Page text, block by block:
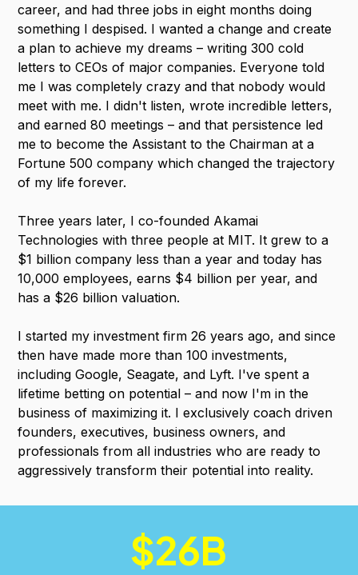
career, and had three jobs in eight months doing
something I despised. I wanted a change and create
a plan to achieve my dreams – writing 300 cold
letters to CEOs of major companies. Everyone told
me I was completely crazy and that nobody would
meet with me. I didn't listen, wrote incredible letters,
and earned 80 meetings – and that persistence led
me to become the Assistant to the Chairman at a
Fortune 500 company which changed the trajectory
of my life forever.
Three years later, I co-founded Akamai
Technologies with three people at MIT. It grew to a
$1 billion company less than a year and today has
10,000 employees, earns $4 billion per year, and
has a $26 billion valuation.
I started my investment firm 26 years ago, and since
then have made more than 100 investments,
including Google, Seagate, and Lyft. I've spent a
lifetime betting on potential – and now I'm in the
business of maximizing it. I exclusively coach driven
founders, executives, business owners, and
professionals from all industries who are ready to
aggressively transform their potential into reality.
$26B